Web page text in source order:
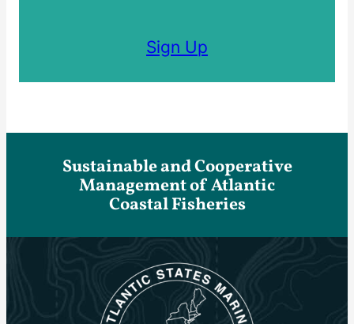
Sign Up
Sustainable and Cooperative
Management of Atlantic
Coastal Fisheries